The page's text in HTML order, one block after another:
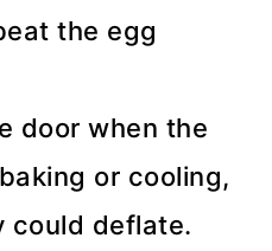
the egg
door when the
or cooling,
could deflate.